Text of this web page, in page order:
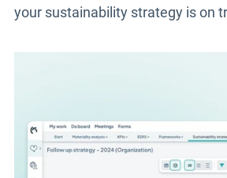
your sustainability strategy is on